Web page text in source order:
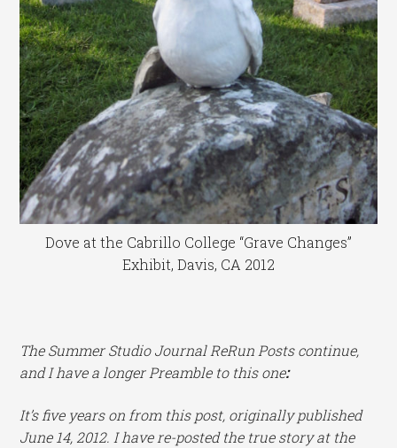
Dove at the Cabrillo College “Grave Changes”
Exhibit, Davis, CA 2012
The Summer Studio Journal ReRun Posts continue,
and I have a longer Preamble to this one:
It’s five years on from this post, originally published
June 14, 2012. I have re-posted the true story at the